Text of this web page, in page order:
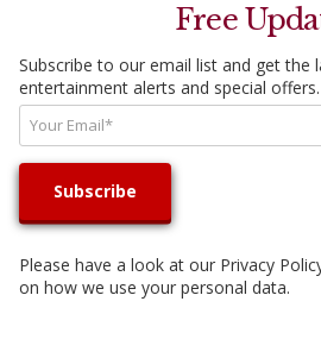
Free
Subscribe to our email list and get the
entertainment alerts and special offers.
Please have a look at our Privacy
on how we use your personal data.